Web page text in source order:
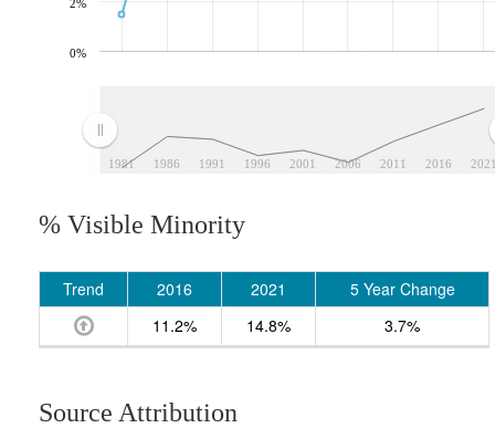
1981 1986 1991 1996 2001 2006 2011 2016
0%
2%
% Visible Minority
Trend 2016 2021
5 Year Change
11.2%
14.8% 3.7%
Source Attribution